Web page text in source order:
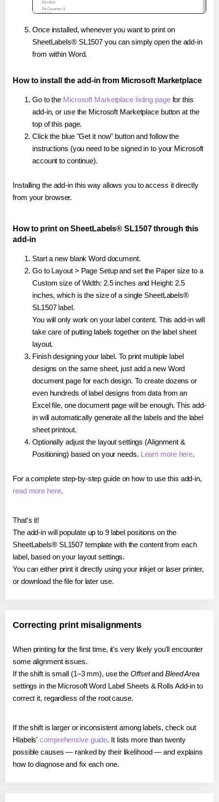
Once installed, whenever you want to print on
SheetLabels® SL1507 you can simply open the add-in
from within Word.
How to install the add-in from Microsoft Marketplace
Go to the Microsoft Marketplace listing pagefor this
add-in, or use the Microsoft Marketplace button at the
top of this page.
Click the blue "Get it now" button and follow the
instructions (you need to be signed in to your Microsoft
account to continue).
Installing the add-in this way allows you to access it directly
from your browser.
How to print on SheetLabels® SL1507 through this
add-in
Start a new blank Word document.
Go to Layout > Page Setup and set the Paper size to a
Custom size of Width: 2.5 inches and Height: 2.5
inches, which is the size of a single SheetLabels®
SL1507 label.
You will only work on your label content. This add-in will
take care of putting labels together on the label sheet
layout.
Finish designing your label. To print multiple label
designs on the same sheet, just add a new Word
document page for each design. To create dozens or
even hundreds of label designs from data from an
Excel file, one document page will be enough. This add-
in will automatically generate all the labels and the label
sheet printout.
Optionally adjust the layout settings (Alignment &
Positioning) based on your needs. Learn more here.
For a complete step-by-step guide on how to use this add-in,
read more here.
That's it!
The add-in will populate up to 9 label positions on the
SheetLabels® SL1507 template with the content from each
label, based on your layout settings.
You can either print it directly using your inkjet or laser printer,
or download the file for later use.
Correcting print misalignments
When printing for the first time, it's very likely you'll encounter
some alignment issues.
If the shift is small (1–3 mm), use the Offsetand Bleed Area
settings in the Microsoft Word Label Sheets & Rolls Add-in to
correct it, regardless of the root cause.
If the shift is larger or inconsistent among labels, check out
Hlabels'comprehensive guide. It lists more than twenty
possible causes — ranked by their likelihood — and explains
how to diagnose and fix each one.